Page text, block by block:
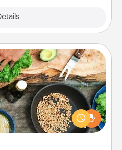
Class
your partner! Side by side,
and receive many touches.
and have fun. Check out